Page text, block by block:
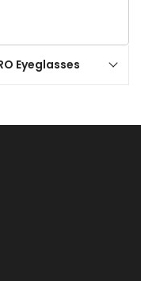
Eyeglasses